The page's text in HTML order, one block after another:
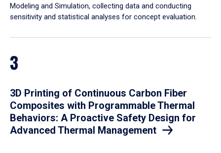
Modeling and Simulation, collecting data and conducting
sensitivity and statistical analyses for concept evaluation.
3
3D Printing of Continuous Carbon Fiber
Composites with Programmable Thermal
Behaviors: A Proactive Safety Design for
Advanced Thermal Management